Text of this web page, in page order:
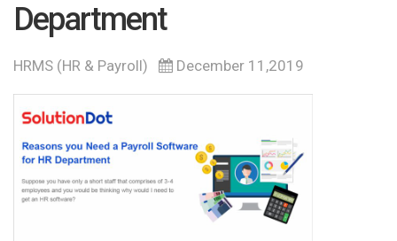
Department
HRMS (HR & Payroll) December 11,2019